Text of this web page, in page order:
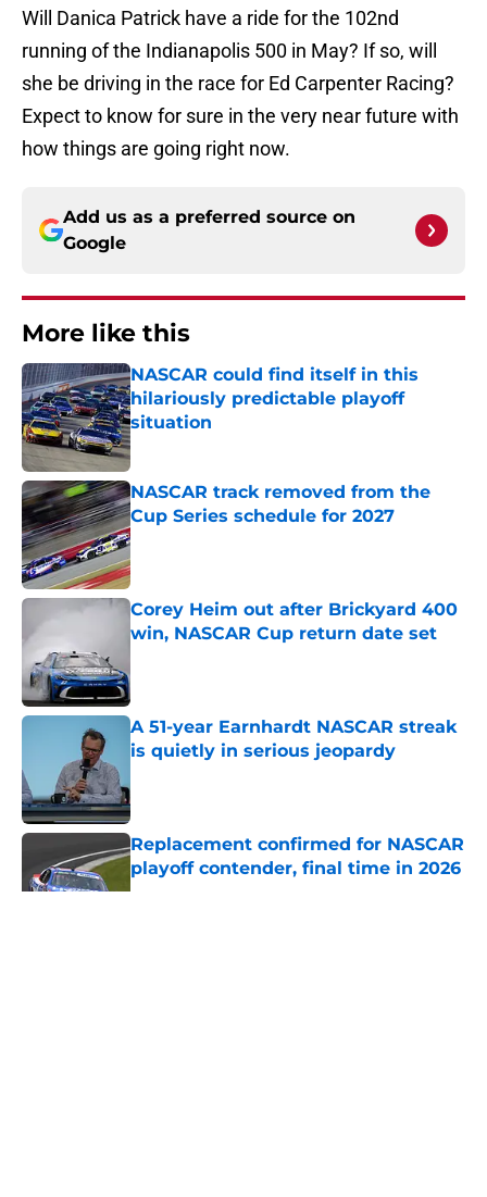
Will Danica Patrick have a ride for the 102nd
running of the Indianapolis 500 in May? If so, will
she be driving in the race for Ed Carpenter Racing?
Expect to know for sure in the very near future with
how things are going right now.
Add us as a preferred source on
Google
More like this
NASCAR could find itself in this
hilariously predictable playoff
situation
Published by on Invalid Date
NASCAR track removed from the
Cup Series schedule for 2027
Published by on Invalid Date
Corey Heim out after Brickyard 400
win, NASCAR Cup return date set
A 51-year Earnhardt NASCAR streak
is quietly in serious jeopardy
Replacement confirmed for NASCAR
playoff contender, final time in 2026
Published by on Invalid Date